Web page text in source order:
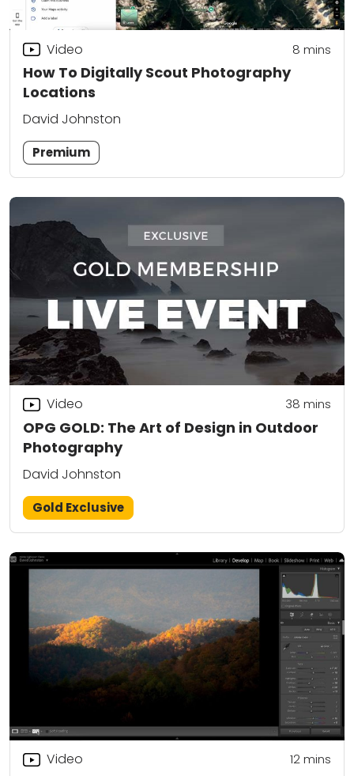
How To Digitally Scout Photography
Locations
Video 8 mins
David Johnston
Premium
OPG GOLD: The Art of Design in Outdoor
Photography
Video 38 mins
David Johnston
Gold Exclusive
Video 12mins